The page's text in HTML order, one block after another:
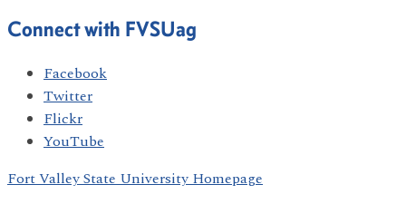
Connect with FVSUag
Facebook
Twitter
Flickr
YouTube
Fort Valley State University Homepage